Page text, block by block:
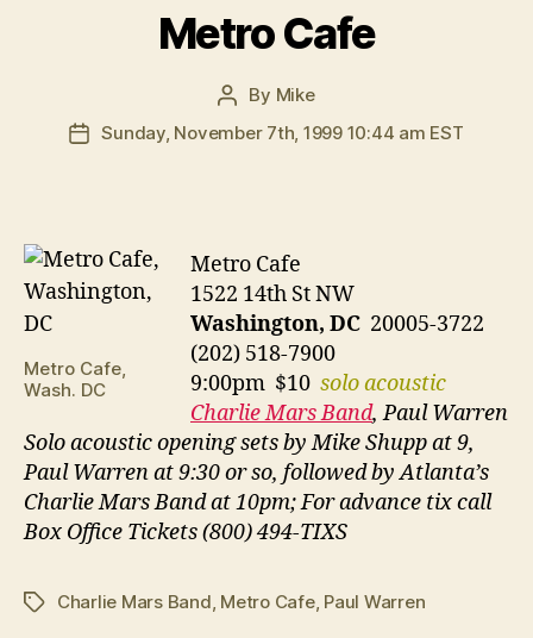
Metro Cafe
Post
author
By Mike
PostSunday, November 7th, 1999 10:44 am EST
Metro Cafe,
Wash. DC
Metro Cafe
1522 14th St NW
Washington, DC 20005-3722
(202) 518-7900
9:00pm $10 solo acoustic
Charlie Mars Band, Paul Warren
Solo acoustic opening sets by Mike Shupp at 9,
Paul Warren at 9:30 or so, followed by Atlanta’s
Charlie Mars Band at 10pm; For advance tix call
Box Office Tickets (800) 494-TIXS
TagsCharlie Mars Band Metro Cafe, Paul Warren